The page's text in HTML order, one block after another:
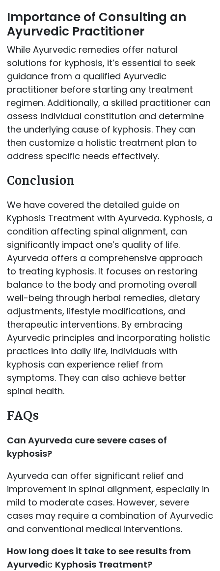
Importance of Consulting an
Ayurvedic Practitioner
While Ayurvedic remedies offer natural
solutions for kyphosis, it’s essential to seek
guidance from a qualified Ayurvedic
practitioner before starting any treatment
regimen. Additionally, a skilled practitioner can
assess individual constitution and determine
the underlying cause of kyphosis. They can
then customize a holistic treatment plan to
address specific needs effectively.
Conclusion
We have covered the detailed guide on
Kyphosis Treatment with Ayurveda. Kyphosis, a
condition affecting spinal alignment, can
significantly impact one’s quality of life.
Ayurveda offers a comprehensive approach
to treating kyphosis. It focuses on restoring
balance to the body and promoting overall
well-being through herbal remedies, dietary
adjustments, lifestyle modifications, and
therapeutic interventions. By embracing
Ayurvedic principles and incorporating holistic
practices into daily life, individuals with
kyphosis can experience relief from
symptoms. They can also achieve better
spinal health.
FAQs
Can Ayurveda cure severe cases of
kyphosis?
Ayurveda can offer significant relief and
improvement in spinal alignment, especially in
mild to moderate cases. However, severe
cases may require a combination of Ayurvedic
and conventional medical interventions.
How long does it take to see results from
Ayurvedic Kyphosis Treatment?